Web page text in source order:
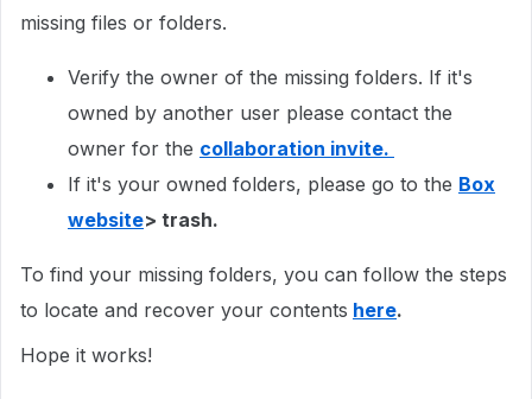
missing files or folders.
Verify the owner of the missing folders. If it's
owned by another user please contact the
owner for the collaboration invite.
If it's your owned folders, please go to the Box
website> trash.
To find your missing folders, you can follow the steps
to locate and recover your contents here.
Hope it works!